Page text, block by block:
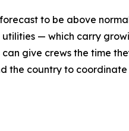
to be above
— which carry
give crews the time
the country to